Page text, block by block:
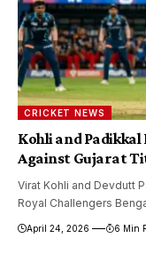
CRICKET NEWS
Kohli and
Against Gujarat
Virat Kohli and Devdutt
Royal Challengers
April 24, 2026 6 Min